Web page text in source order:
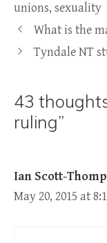
unions, sexuality
What is the
Tyndale NT
43 thoughts
ruling”
Ian Scott-
May 20, 2015 at